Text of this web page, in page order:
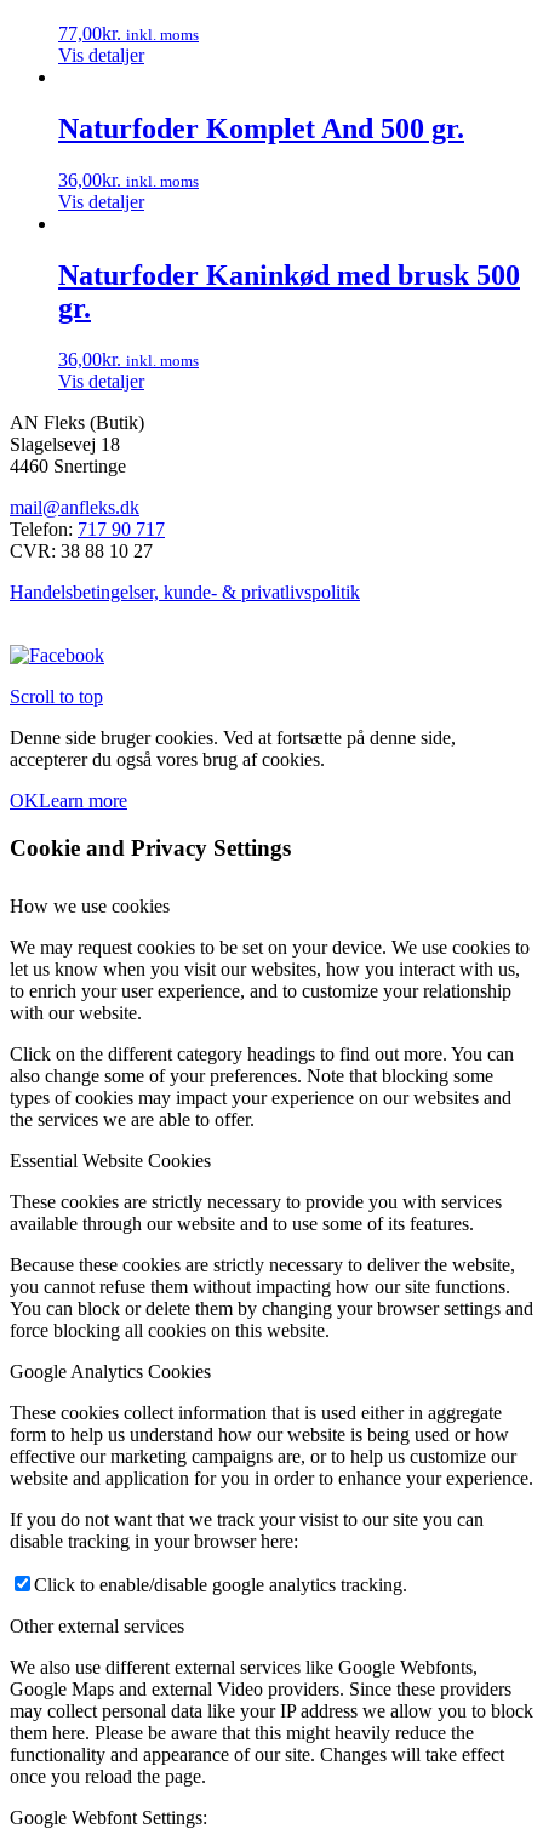
77,00kr. inkl. moms
Vis detaljer
Naturfoder Komplet And 500 gr.
36,00kr. inkl. moms
Vis detaljer
Naturfoder Kaninkød med brusk 500
gr.
36,00kr. inkl. moms
Vis detaljer
AN Fleks (Butik)
Slagelsevej 18
4460 Snertinge
mail@anfleks.dk
Telefon: 717 90 717
CVR: 38 88 10 27
Handelsbetingelser, kunde- & privatlivspolitik
Scroll to top
Denne side bruger cookies. Ved at fortsætte på denne side,
accepterer du også vores brug af cookies.
OKLearn more
Cookie and Privacy Settings
How we use cookies
We may request cookies to be set on your device. We use cookies to
let us know when you visit our websites, how you interact with us,
to enrich your user experience, and to customize your relationship
with our website.
Click on the different category headings to find out more. You can
also change some of your preferences. Note that blocking some
types of cookies may impact your experience on our websites and
the services we are able to offer.
Essential Website Cookies
These cookies are strictly necessary to provide you with services
available through our website and to use some of its features.
Because these cookies are strictly necessary to deliver the website,
you cannot refuse them without impacting how our site functions.
You can block or delete them by changing your browser settings and
force blocking all cookies on this website.
Google Analytics Cookies
These cookies collect information that is used either in aggregate
form to help us understand how our website is being used or how
effective our marketing campaigns are, or to help us customize our
website and application for you in order to enhance your experience.
If you do not want that we track your visist to our site you can
disable tracking in your browser here:
Click to enable/disable google analytics tracking.
Other external services
We also use different external services like Google Webfonts,
Google Maps and external Video providers. Since these providers
may collect personal data like your IP address we allow you to block
them here. Please be aware that this might heavily reduce the
functionality and appearance of our site. Changes will take effect
once you reload the page.
Google Webfont Settings: